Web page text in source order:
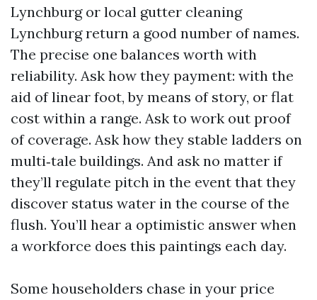
Lynchburg or local gutter cleaning
Lynchburg return a good number of names.
The precise one balances worth with
reliability. Ask how they payment: with the
aid of linear foot, by means of story, or flat
cost within a range. Ask to work out proof
of coverage. Ask how they stable ladders on
multi‑tale buildings. And ask no matter if
they’ll regulate pitch in the event that they
discover status water in the course of the
flush. You’ll hear a optimistic answer when
a workforce does this paintings each day.
Some householders chase in your price